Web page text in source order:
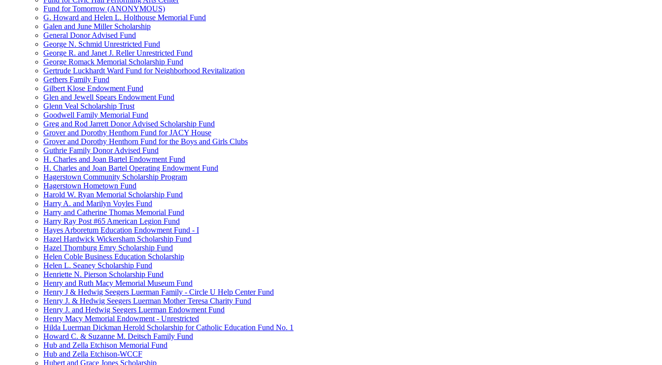
Fund for Tomorrow (ANONYMOUS)
G. Howard and Helen L. Holthouse Memorial Fund
Galen and June Miller Scholarship
General Donor Advised Fund
George N. Schmid Unrestricted Fund
George R. and Janet J. Reller Unrestricted Fund
George Romack Memorial Scholarship Fund
Gertrude Luckhardt Ward Fund for Neighborhood Revitalization
Gethers Family Fund
Gilbert Klose Endowment Fund
Glen and Jewell Spears Endowment Fund
Glenn Veal Scholarship Trust
Goodwell Family Memorial Fund
Greg and Rod Jarrett Donor Advised Scholarship Fund
Grover and Dorothy Henthorn Fund for JACY House
Grover and Dorothy Henthorn Fund for the Boys and Girls Clubs
Guthrie Family Donor Advised Fund
H. Charles and Joan Bartel Endowment Fund
H. Charles and Joan Bartel Operating Endowment Fund
Hagerstown Community Scholarship Program
Hagerstown Hometown Fund
Harold W. Ryan Memorial Scholarship Fund
Harry A. and Marilyn Voyles Fund
Harry and Catherine Thomas Memorial Fund
Harry Ray Post #65 American Legion Fund
Hayes Arboretum Education Endowment Fund - I
Hazel Hardwick Wickersham Scholarship Fund
Hazel Thornburg Emry Scholarship Fund
Helen Coble Business Education Scholarship
Helen L. Seaney Scholarship Fund
Henriette N. Pierson Scholarship Fund
Henry and Ruth Macy Memorial Museum Fund
Henry J & Hedwig Seegers Luerman Family - Circle U Help Center Fund
Henry J. & Hedwig Seegers Luerman Mother Teresa Charity Fund
Henry J. and Hedwig Seegers Luerman Endowment Fund
Henry Macy Memorial Endowment - Unrestricted
Hilda Luerman Dickman Herold Scholarship for Catholic Education Fund No. 1
Howard C. & Suzanne M. Deitsch Family Fund
Hub and Zella Etchison Memorial Fund
Hub and Zella Etchison-WCCF
Hubert and Grace Jones Scholarship